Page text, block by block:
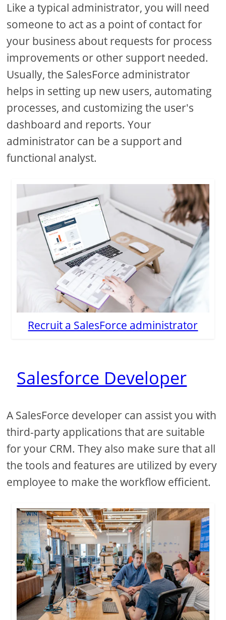
Like a typical administrator, you will need
someone to act as a point of contact for
your business about requests for process
improvements or other support needed.
Usually, the SalesForce administrator
helps in setting up new users, automating
processes, and customizing the user's
dashboard and reports. Your
administrator can be a support and
functional analyst.
Recruit a SalesForce administrator
Salesforce Developer
A SalesForce developer can assist you with
third-party applications that are suitable
for your CRM. They also make sure that all
the tools and features are utilized by every
employee to make the workflow efficient.